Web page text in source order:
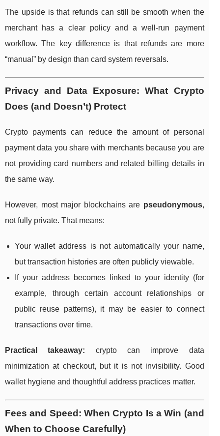
The upside is that refunds can still be smooth when the
merchant has a clear policy and a well-run payment
workflow. The key difference is that refunds are more
“manual” by design than card system reversals.
Privacy and Data Exposure: What Crypto
Does (and Doesn’t) Protect
Crypto payments can reduce the amount of personal
payment data you share with merchants because you are
not providing card numbers and related billing details in
the same way.
However, most major blockchains are pseudonymous,
not fully private. That means:
Your wallet address is not automatically your name,
but transaction histories are often publicly viewable.
If your address becomes linked to your identity (for
example, through certain account relationships or
public reuse patterns), it may be easier to connect
transactions over time.
Practical takeaway: crypto can improve data
minimization at checkout, but it is not invisibility. Good
wallet hygiene and thoughtful address practices matter.
Fees and Speed: When Crypto Is a Win (and
When to Choose Carefully)